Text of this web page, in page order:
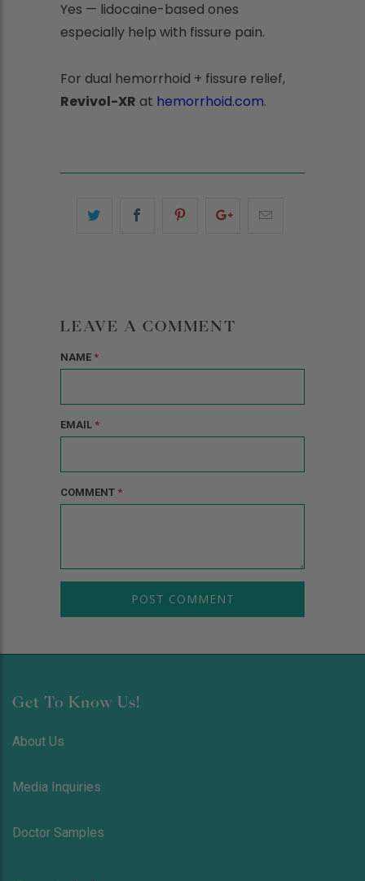
Yes — lidocaine-based ones
especially help with fissure pain.
For dual hemorrhoid + fissure relief,
Revivol-XR at hemorrhoid.com.
LEAVE A COMMENT
NAME *
EMAIL *
COMMENT *
Get To Know Us!
About Us
Media Inquiries
Doctor Samples